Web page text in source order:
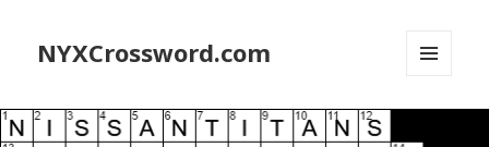
NYXCrossword.com